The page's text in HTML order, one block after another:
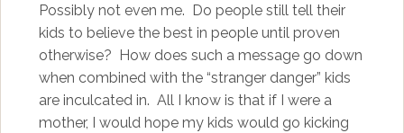
Possibly not even me. Do people still tell their
kids to believe the best in people until proven
otherwise? How does such a message go down
when combined with the “stranger danger” kids
are inculcated in. All I know is that if I were a
mother, I would hope my kids would go kicking